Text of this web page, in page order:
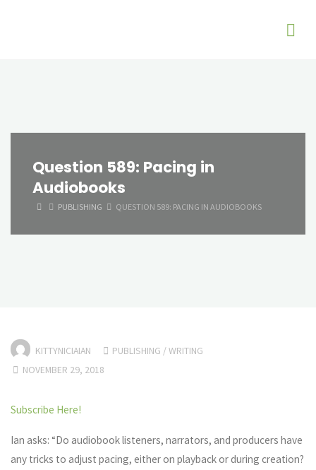
Question 589: Pacing in
Audiobooks
HOMEPUBLISHING QUESTION 589: PACING IN AUDIOBOOKS
KITTYNICIAIAN PUBLISHING /WRITING
NOVEMBER 29, 2018
Subscribe Here!
Ian asks: “Do audiobook listeners, narrators, and producers have
any tricks to adjust pacing, either on playback or during creation?